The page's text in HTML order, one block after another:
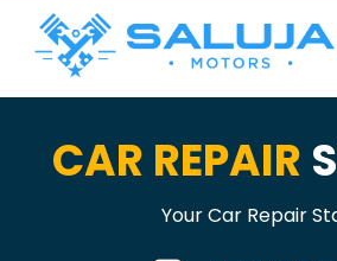
CAR REPAIR
Your Car Repair